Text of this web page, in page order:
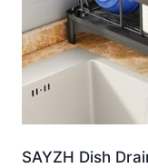
SAYZH Dish